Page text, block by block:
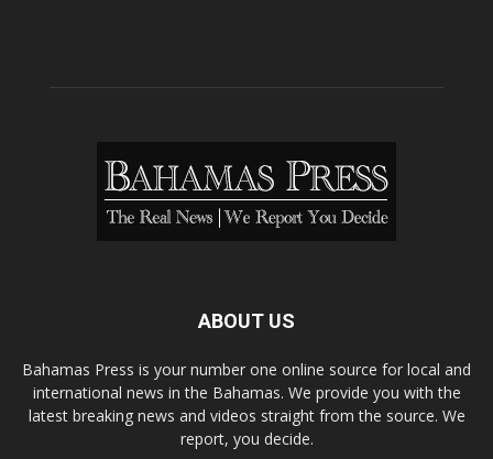
ABOUT US
Bahamas Press is your number one online source for local and
international news in the Bahamas. We provide you with the
latest breaking news and videos straight from the source. We
report, you decide.